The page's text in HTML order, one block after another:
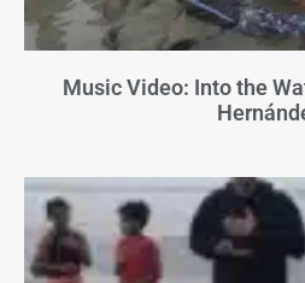
Music Video: Into the